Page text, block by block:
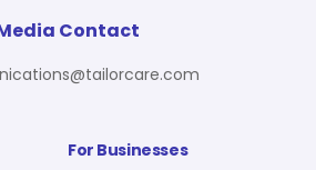
For Businesses
Contact